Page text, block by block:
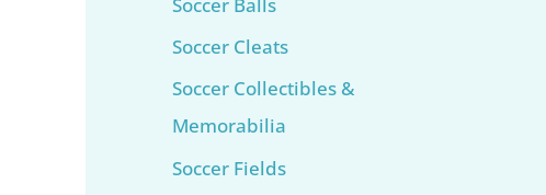
Soccer Cleats
Soccer Collectibles &
Memorabilia
Soccer Fields